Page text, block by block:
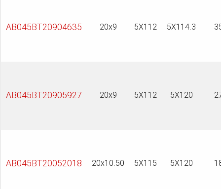
AB045BT20904635 20x9 5X112 5X114.3
AB045BT20905927 20x9 5X112 5X120
AB045BT20052018 20x10.50 5X115 5X120